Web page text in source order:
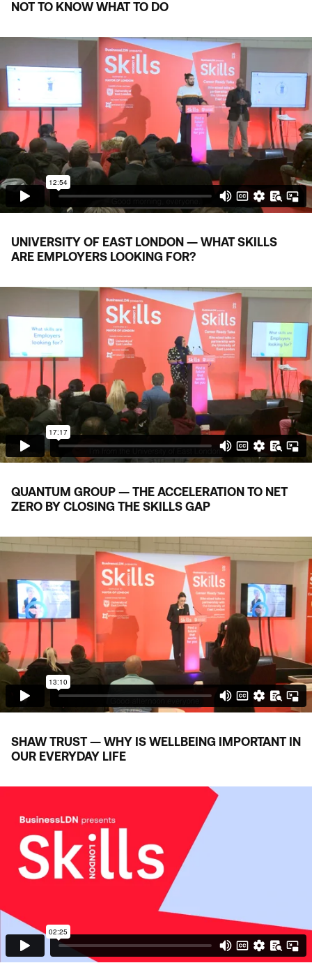
NOT TO KNOW WHAT TO DO
UNIVERSITY OF EAST LONDON — WHAT SKILLS
ARE EMPLOYERS LOOKING FOR?
QUANTUM GROUP — THE ACCELERATION TO NET
ZERO BY CLOSING THE SKILLS GAP
SHAW TRUST — WHY IS WELLBEING IMPORTANT IN
OUR EVERYDAY LIFE